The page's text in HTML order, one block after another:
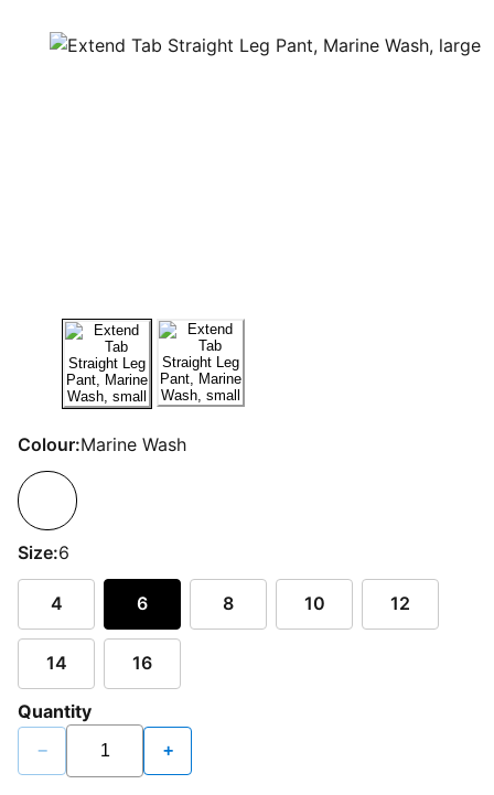
Colour:Marine Wash
Size:6
4 6 8 10 12
14 16
Quantity
− +